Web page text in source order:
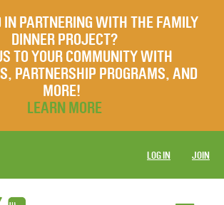
IN PARTNERING WITH THE FAMILY
DINNER PROJECT?
TO YOUR COMMUNITY WITH
PARTNERSHIP PROGRAMS, AND
MORE!
LEARN MORE
LOG IN JOIN